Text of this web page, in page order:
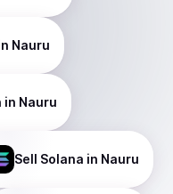
Nauru
in Nauru
Sell Solana in Nauru